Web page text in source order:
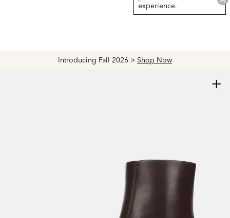
Explore The Latest Arrivals > Shop Women's
experience.
+